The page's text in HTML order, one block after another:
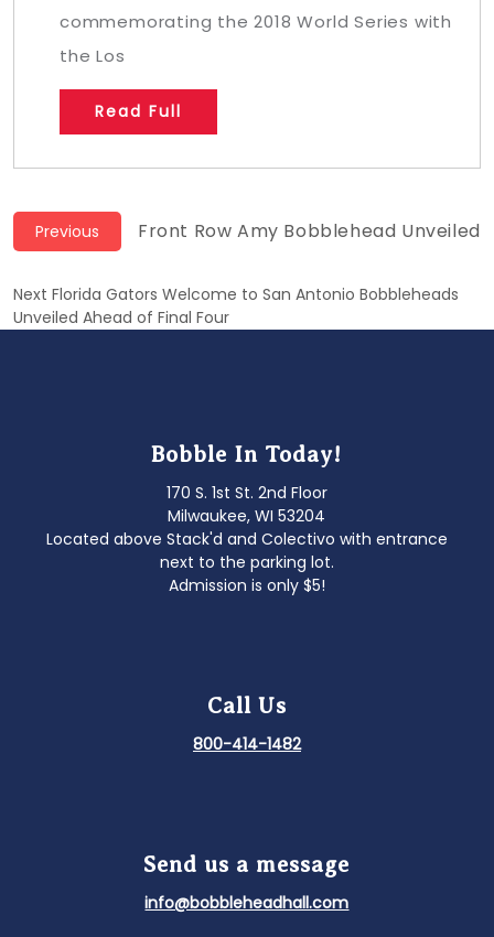
commemorating the 2018 World Series with
the Los
Read Full
Post
Previous
Previous
Front Row Amy Bobblehead Unveiled
Next Next
post:
Florida Gators Welcome to San Antonio Bobbleheads
Unveiled Ahead of Final Four
Bobble In Today!
170 S. 1st St. 2nd Floor
Milwaukee, WI 53204
Located above Stack'd and Colectivo with entrance
next to the parking lot.
Admission is only $5!
Call Us
800-414-1482
Send us a message
info@bobbleheadhall.com